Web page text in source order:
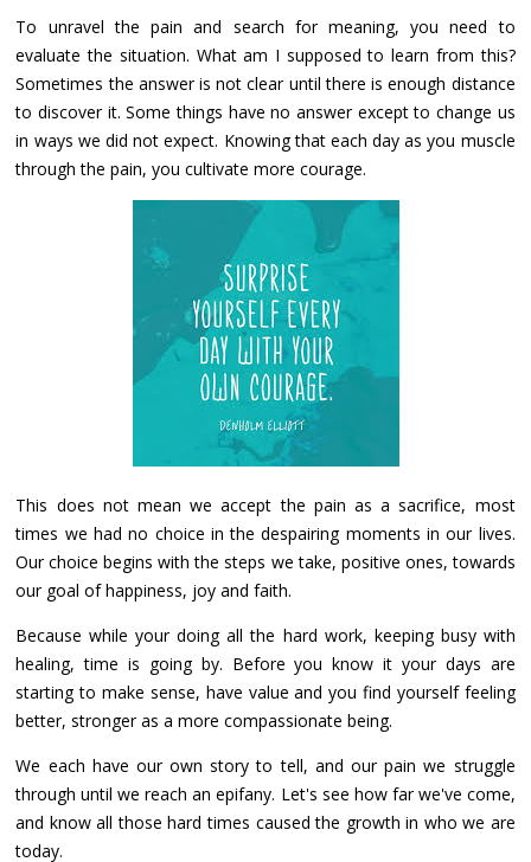
To unravel the pain and search for meaning, you need to
evaluate the situation. What am I supposed to learn from this?
Sometimes the answer is not clear until there is enough distance
to discover it. Some things have no answer except to change us
in ways we did not expect. Knowing that each day as you muscle
through the pain, you cultivate more courage.
This does not mean we accept the pain as a sacrifice, most
times we had no choice in the despairing moments in our lives.
Our choice begins with the steps we take, positive ones, towards
our goal of happiness, joy and faith.
Because while your doing all the hard work, keeping busy with
healing, time is going by. Before you know it your days are
starting to make sense, have value and you find yourself feeling
better, stronger as a more compassionate being.
We each have our own story to tell, and our pain we struggle
through until we reach an epifany. Let's see how far we've come,
and know all those hard times caused the growth in who we are
today.